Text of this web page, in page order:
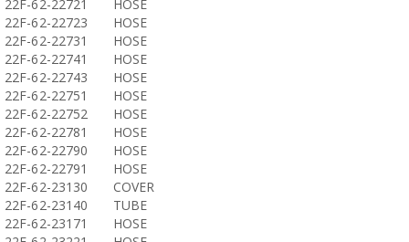
22F-62-22721
HOSE
22F-62-22723
HOSE
22F-62-22731
HOSE
22F-62-22741
HOSE
22F-62-22743
HOSE
22F-62-22751
HOSE
22F-62-22752
HOSE
22F-62-22781
HOSE
22F-62-22790
HOSE
22F-62-22791
HOSE
22F-62-23130
COVER
22F-62-23140
TUBE
22F-62-23171
HOSE